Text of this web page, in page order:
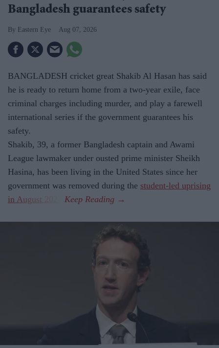
Bangladesh guarantees safety
Eastern Eye Aug 07, 2026
BANGLADESH cricket great Shakib Al Hasan has said
he is ready to return home from a two-year exile, face
criminal charges including murder, and play a farewell
international series if the government guarantees his
safety.
Shakib, 39, a former Bangladesh captain and Awami
League lawmaker under ousted prime minister Sheikh
Hasina, has been living in the United States since her
government was removed during the student-led uprising
in August 2024